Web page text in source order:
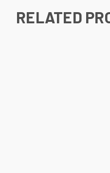
RELATED